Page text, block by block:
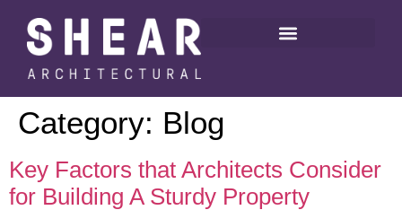
Category: Blog
Key Factors that Architects Consider
for Building A Sturdy Property